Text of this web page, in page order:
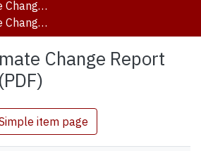
Work and Climate Change Report website
Work and Climate Change Report 2015-2016 (PDF)
Change Report
item page